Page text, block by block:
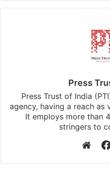
Press
Press Trust of India
agency, having a reach as
It employs more than
stringers to